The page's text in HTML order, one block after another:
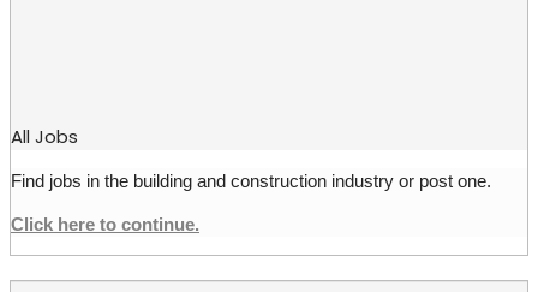
All Jobs
Find jobs in the building and construction industry or post one.
Click here to continue.